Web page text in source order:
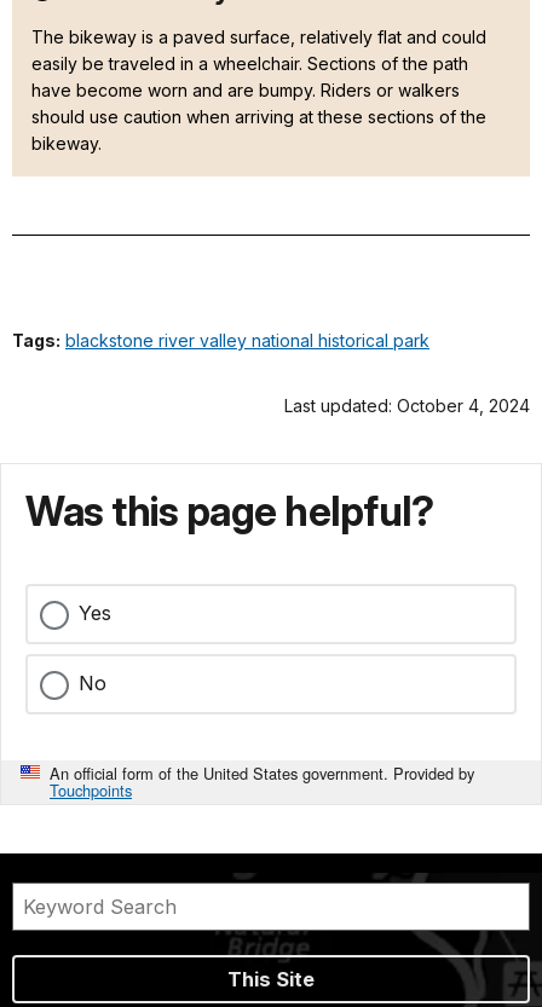
The bikeway is a paved surface, relatively flat and could
easily be traveled in a wheelchair. Sections of the path
have become worn and are bumpy. Riders or walkers
should use caution when arriving at these sections of the
bikeway.
Tags: blackstone river valley national historical park
Last updated: October 4, 2024
Was this page helpful?
Yes
No
An official form of the United States government. Provided by
Touchpoints
This Site